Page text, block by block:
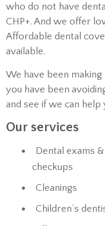
who do not have
CHP+. And we offer
Affordable dental
available.
We have been
you have been
and see if we can help
Our services
Dental exams &
checkups
Cleanings
Children’s